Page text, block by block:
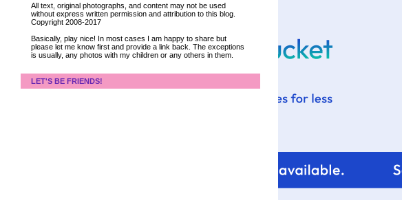
All text, original photographs, and content may not be used
without express written permission and attribution to this blog.
Copyright 2008-2017
Basically, play nice! In most cases I am happy to share but
please let me know first and provide a link back. The exceptions
is usually, any photos with my children or any others in them.
LET'S BE FRIENDS!